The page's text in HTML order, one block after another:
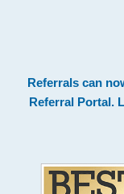
Footer
Referrals can
Referral Portal.